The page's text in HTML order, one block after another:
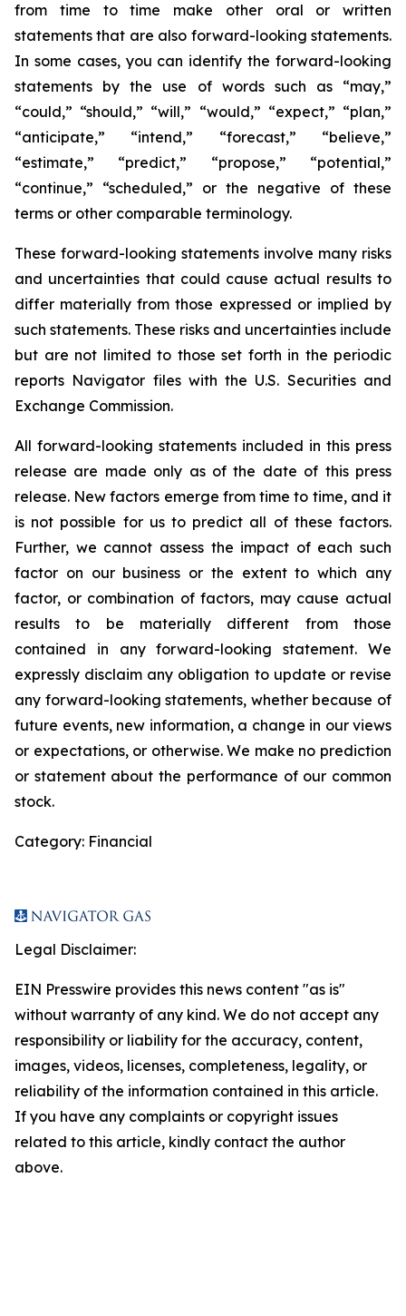
from time to time make other oral or written
statements that are also forward-looking statements.
In some cases, you can identify the forward-looking
statements by the use of words such as “may,”
“could,” “should,” “will,” “would,” “expect,” “plan,”
“anticipate,” “intend,” “forecast,” “believe,”
“estimate,” “predict,” “propose,” “potential,”
“continue,” “scheduled,” or the negative of these
terms or other comparable terminology.
These forward-looking statements involve many risks
and uncertainties that could cause actual results to
differ materially from those expressed or implied by
such statements. These risks and uncertainties include
but are not limited to those set forth in the periodic
reports Navigator files with the U.S. Securities and
Exchange Commission.
All forward-looking statements included in this press
release are made only as of the date of this press
release. New factors emerge from time to time, and it
is not possible for us to predict all of these factors.
Further, we cannot assess the impact of each such
factor on our business or the extent to which any
factor, or combination of factors, may cause actual
results to be materially different from those
contained in any forward-looking statement. We
expressly disclaim any obligation to update or revise
any forward-looking statements, whether because of
future events, new information, a change in our views
or expectations, or otherwise. We make no prediction
or statement about the performance of our common
stock.
Category: Financial
Legal Disclaimer:
EIN Presswire provides this news content "as is"
without warranty of any kind. We do not accept any
responsibility or liability for the accuracy, content,
images, videos, licenses, completeness, legality, or
reliability of the information contained in this article.
If you have any complaints or copyright issues
related to this article, kindly contact the author
above.